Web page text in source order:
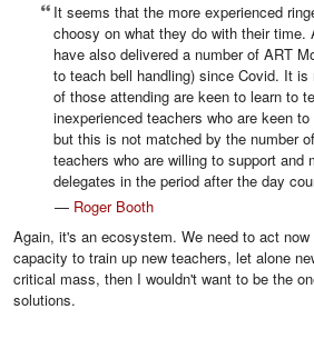
It seems that the more experienced
choosy on what they do with their time.
have also delivered a number of ART
to teach bell handling) since Covid. It
of those attending are keen to learn to
inexperienced teachers who are keen
but this is not matched by the number
teachers who are willing to support and
delegates in the period after the day
— Roger Booth
Again, it's an ecosystem. We need to act
capacity to train up new teachers, let alone
critical mass, then I wouldn't want to be the
solutions.